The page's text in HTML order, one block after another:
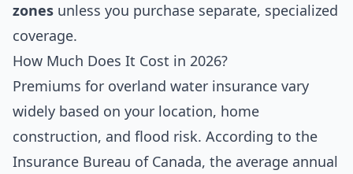
zones unless you purchase separate, specialized
coverage.
How Much Does It Cost in 2026?
Premiums for overland water insurance vary
widely based on your location, home
construction, and flood risk. According to the
Insurance Bureau of Canada, the average annual